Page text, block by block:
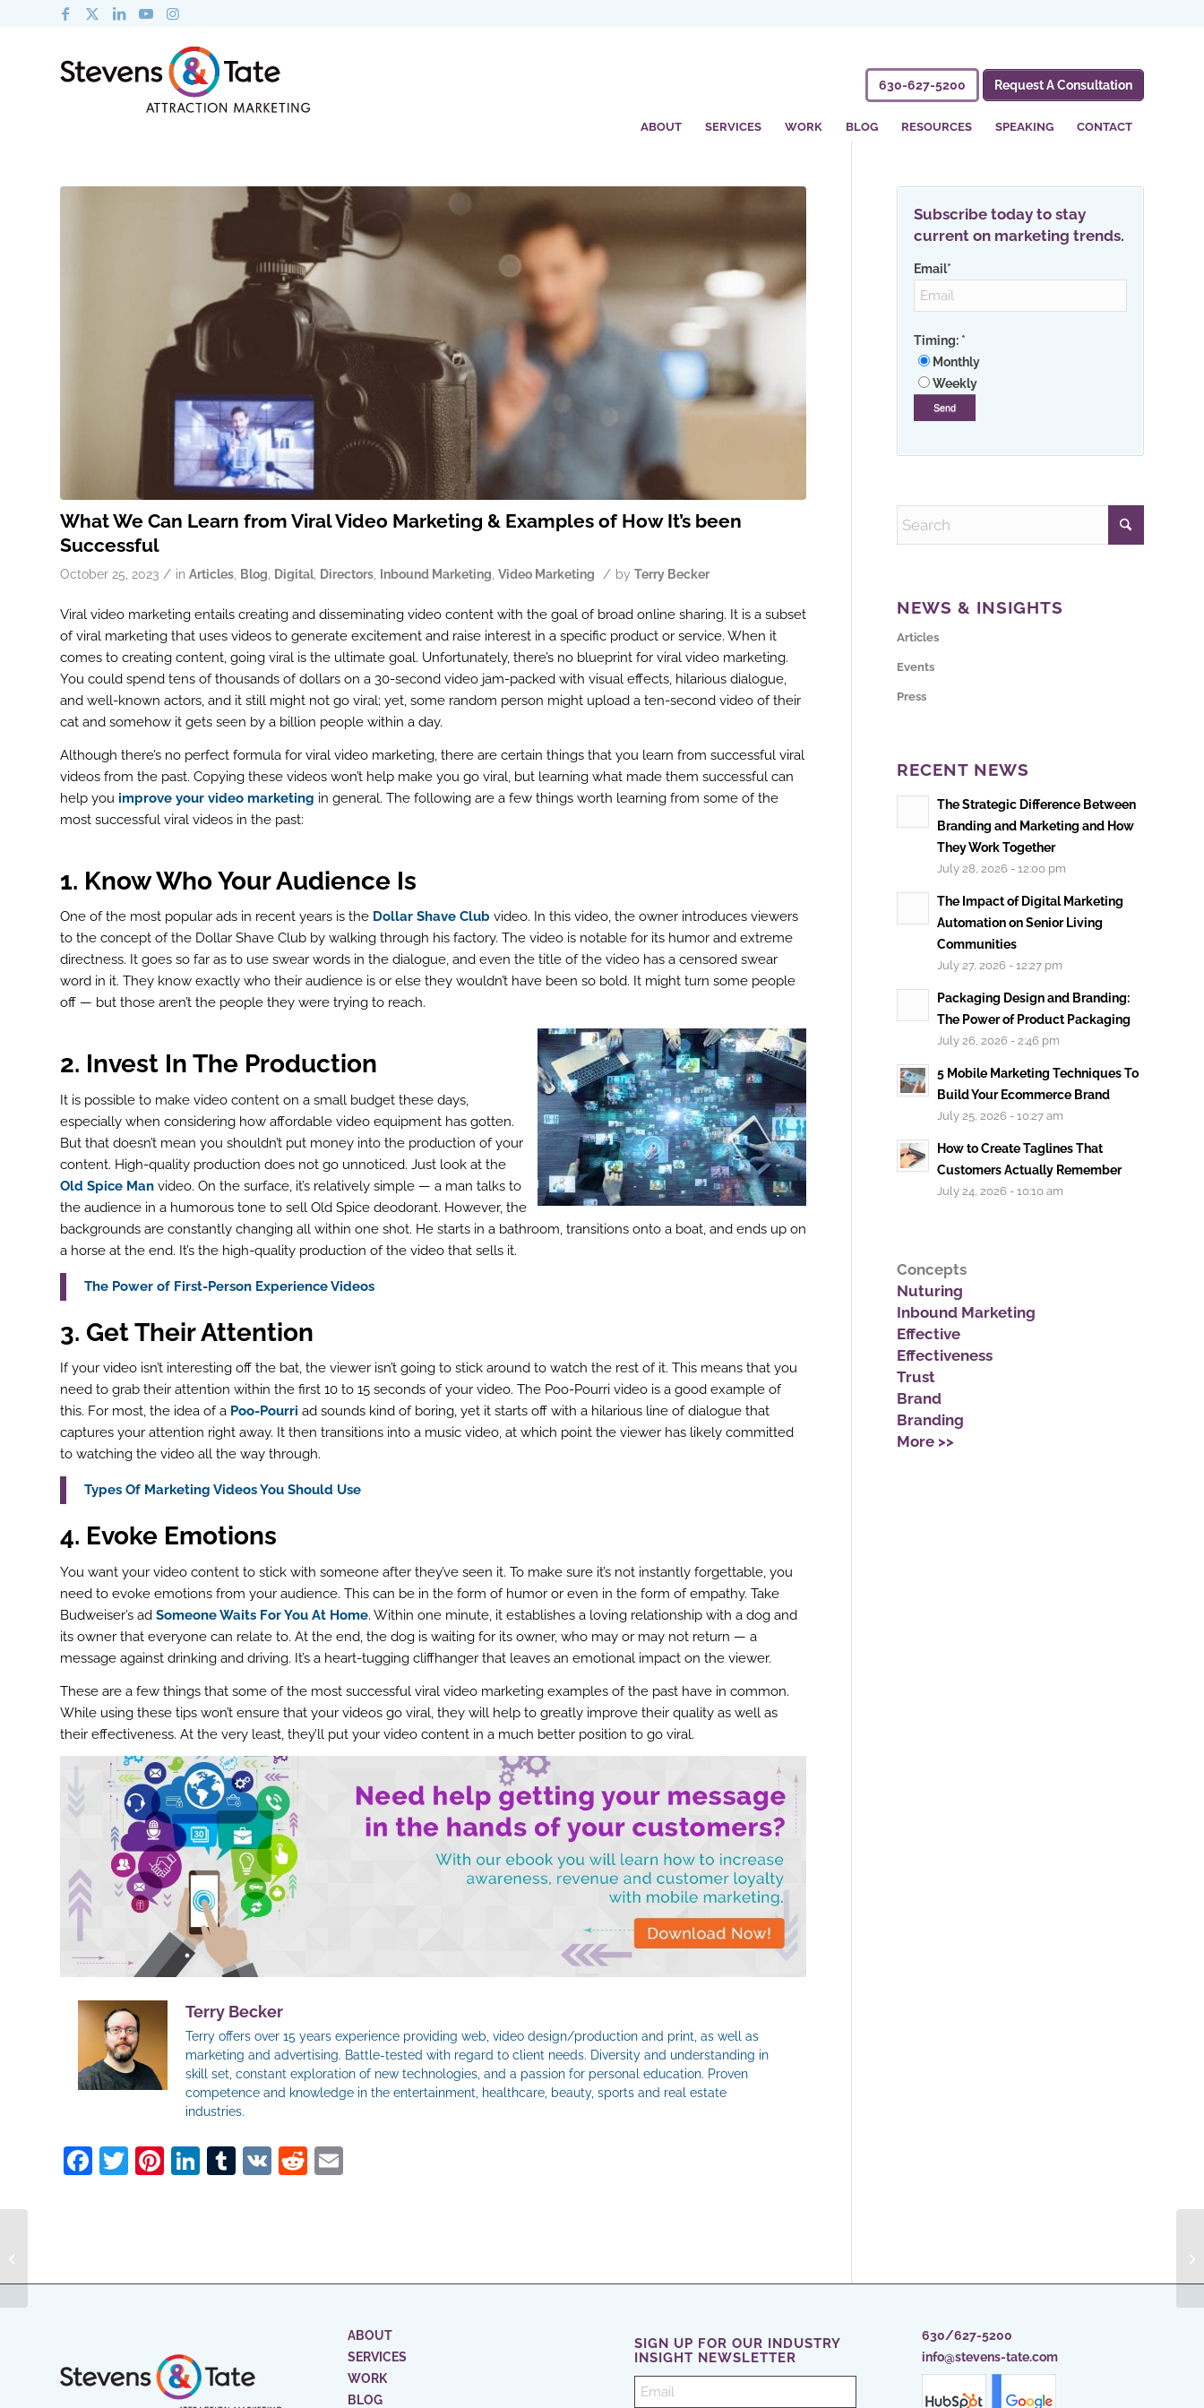
630-627-5200 Request A Consultation
ABOUT SERVICES WORK BLOG RESOURCES SPEAKING CONTACT
What We Can Learn from Viral Video Marketing & Examples of How It’s been
Successful
October 25, 2023 / in Articles Blog Digital, Directors Inbound Marketing Video Marketing / by Terry Becker
Viral video marketing entails creating and disseminating video content with the goal of broad online sharing. It is a subset
of viral marketing that uses videos to generate excitement and raise interest in a specific product or service. When it
comes to creating content, going viral is the ultimate goal. Unfortunately, there’s no blueprint for viral video marketing.
You could spend tens of thousands of dollars on a 30-second video jam-packed with visual effects, hilarious dialogue,
and well-known actors, and it still might not go viral; yet, some random person might upload a ten-second video of their
cat and somehow it gets seen by a billion people within a day.
Although there’s no perfect formula for viral video marketing, there are certain things that you learn from successful viral
videos from the past. Copying these videos won’t help make you go viral, but learning what made them successful can
help you improve your video marketing in general. The following are a few things worth learning from some of the
most successful viral videos in the past:
1. Know Who Your Audience Is
One of the most popular ads in recent years is the Dollar Shave Club video. In this video, the owner introduces viewers
to the concept of the Dollar Shave Club by walking through his factory. The video is notable for its humor and extreme
directness. It goes so far as to use swear words in the dialogue, and even the title of the video has a censored swear
word in it. They know exactly who their audience is or else they wouldn’t have been so bold. It might turn some people
off — but those aren’t the people they were trying to reach.
2. Invest In The Production
It is possible to make video content on a small budget these days,
especially when considering how affordable video equipment has gotten.
But that doesn’t mean you shouldn’t put money into the production of your
content. High-quality production does not go unnoticed. Just look at the
Old Spice Man video. On the surface, it’s relatively simple — a man talks to
the audience in a humorous tone to sell Old Spice deodorant. However, the
backgrounds are constantly changing all within one shot. He starts in a bathroom, transitions onto a boat, and ends up on
a horse at the end. It’s the high-quality production of the video that sells it.
The Power of First-Person Experience Videos
3. Get Their Attention
If your video isn’t interesting off the bat, the viewer isn’t going to stick around to watch the rest of it. This means that you
need to grab their attention within the first 10 to 15 seconds of your video. The Poo-Pourri video is a good example of
this. For most, the idea of a Poo-Pourri ad sounds kind of boring, yet it starts off with a hilarious line of dialogue that
captures your attention right away. It then transitions into a music video, at which point the viewer has likely committed
to watching the video all the way through.
Types Of Marketing Videos You Should Use
4. Evoke Emotions
You want your video content to stick with someone after they’ve seen it. To make sure it’s not instantly forgettable, you
need to evoke emotions from your audience. This can be in the form of humor or even in the form of empathy. Take
Budweiser’s ad Someone Waits For You At Home. Within one minute, it establishes a loving relationship with a dog and
its owner that everyone can relate to. At the end, the dog is waiting for its owner, who may or may not return — a
message against drinking and driving. It’s a heart-tugging cliffhanger that leaves an emotional impact on the viewer.
These are a few things that some of the most successful viral video marketing examples of the past have in common.
While using these tips won’t ensure that your videos go viral, they will help to greatly improve their quality as well as
their effectiveness. At the very least, they’ll put your video content in a much better position to go viral.
Terry Becker
Terry offers over 15 years experience providing web, video design/production and print, as well as
marketing and advertising. Battle-tested with regard to client needs. Diversity and understanding in
skill set, constant exploration of new technologies, and a passion for personal education. Proven
competence and knowledge in the entertainment, healthcare, beauty, sports and real estate
industries.
Facebook
Twitter
Pinterest
LinkedIn
Tumblr
VK Reddit
Subscribe today to stay
current on marketing trends.
Email*
Timing: *
Monthly
Weekly
NEWS & INSIGHTS
Articles
Events
Press
RECENT NEWS
The Strategic Difference Between
Branding and Marketing and How
They Work Together
July 28, 2026 - 12:00 pm
The Impact of Digital Marketing
Automation on Senior Living
Communities
July 27, 2026 - 12:27 pm
Packaging Design and Branding:
The Power of Product Packaging
July 26, 2026 - 2:46 pm
5 Mobile Marketing Techniques To
Build Your Ecommerce Brand
July 25, 2026 - 10:27 am
How to Create Taglines That
Customers Actually Remember
July 24, 2026 - 10:10 am
Concepts
Nuturing
Inbound Marketing
Effective
Effectiveness
Trust
Brand
Branding
More >>
ABOUT
SERVICES
WORK
BLOG
SIGN UP FOR OUR INDUSTRY
INSIGHT NEWSLETTER
630/627-5200
info@stevens-tate.com
Considerations for